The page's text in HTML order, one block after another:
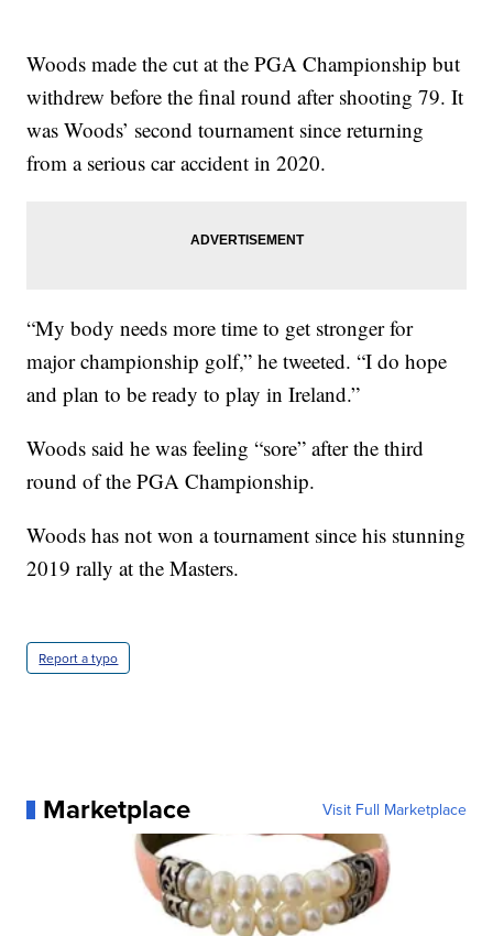
Woods made the cut at the PGA Championship but
withdrew before the final round after shooting 79. It
was Woods’ second tournament since returning
from a serious car accident in 2020.
“My body needs more time to get stronger for
major championship golf,” he tweeted. “I do hope
and plan to be ready to play in Ireland.”
Woods said he was feeling “sore” after the third
round of the PGA Championship.
Woods has not won a tournament since his stunning
2019 rally at the Masters.
Report a typo
Marketplace Visit Full Marketplace